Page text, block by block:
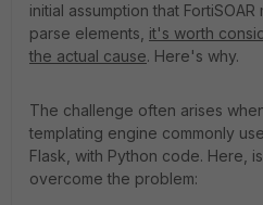
initial assumption that
parse elements, it's worth
the actual cause. Here's why.
The challenge often arises
templating engine commonly
Flask, with Python code. Here,
overcome the problem: